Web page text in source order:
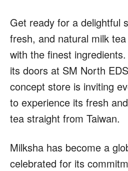
Get ready for a delightful
fresh, and natural milk
with the finest
its doors at SM North
concept store is inviting
to experience its fresh
tea straight from Taiwan.
Milksha has become a
celebrated for its